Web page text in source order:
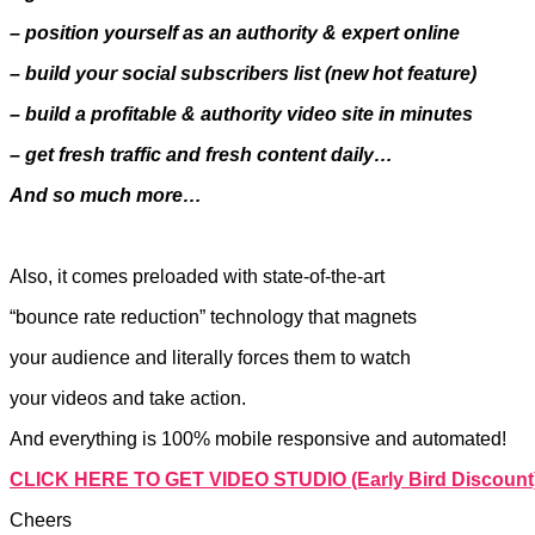
– position yourself as an authority & expert online
– build your social subscribers list (new hot feature)
– build a profitable & authority video site in minutes
– get fresh traffic and fresh content daily…
And so much more…
Also, it comes preloaded with state-of-the-art
“bounce rate reduction” technology that magnets
your audience and literally forces them to watch
your videos and take action.
And everything is 100% mobile responsive and automated!
CLICK HERE TO GET VIDEO STUDIO (Early Bird
Cheers